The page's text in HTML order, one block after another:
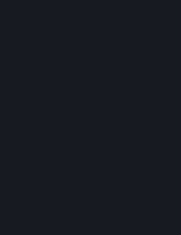
Venturing forth to
was badly hurt and
injury was a
Taoist truth of
He now leads the
upright, righteous,
Cai
After helping to